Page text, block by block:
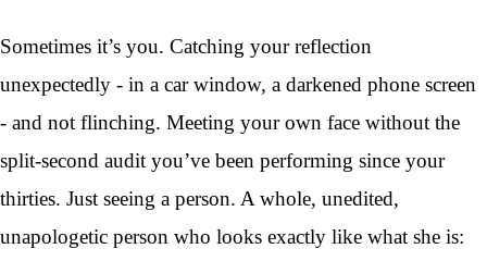
Sometimes it’s you. Catching your reflection
unexpectedly - in a car window, a darkened phone screen
- and not flinching. Meeting your own face without the
split-second audit you’ve been performing since your
thirties. Just seeing a person. A whole, unedited,
unapologetic person who looks exactly like what she is: